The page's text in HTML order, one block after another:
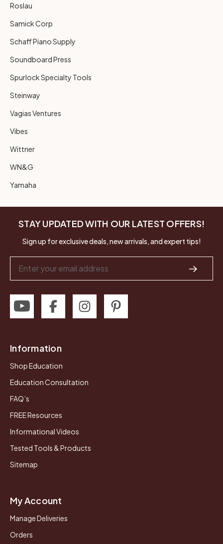
Roslau
Samick Corp
Schaff Piano Supply
Soundboard Press
Spurlock Specialty Tools
Steinway
Vagias Ventures
Vibes
Wittner
WN&G
Yamaha
STAY UPDATED WITH OUR LATEST OFFERS!
Sign up for exclusive deals, new arrivals, and expert tips!
Address
Information
Shop Education
Education Consultation
FAQ’s
FREE Resources
Informational Videos
Tested Tools & Products
Sitemap
My Account
Manage Deliveries
Orders